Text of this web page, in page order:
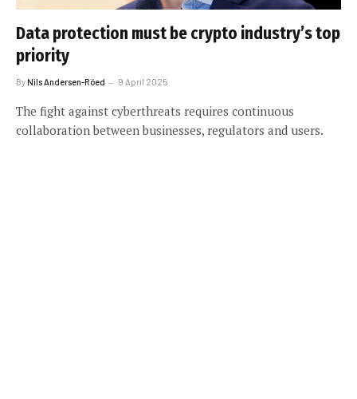
Data protection must be crypto industry’s top
priority
ByNils Andersen-Röed 9 April 2025
The fight against cyberthreats requires continuous
collaboration between businesses, regulators and users.